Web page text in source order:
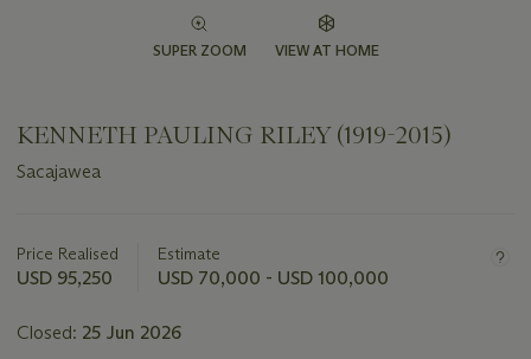
SUPER ZOOM VIEW AT HOME
KENNETH PAULING RILEY (1919-2015)
Sacajawea
about
this
Price Realised
USD 95,250
Estimate
USD 70,000 - USD 100,000
Closed: 25 Jun 2026